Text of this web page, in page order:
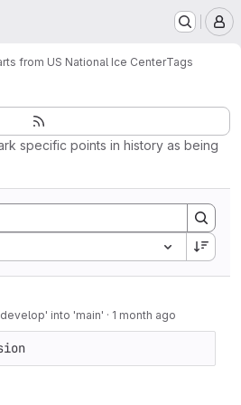
from US National Ice CenterTags
specific points in history as being
into 'main' · 1 month ago